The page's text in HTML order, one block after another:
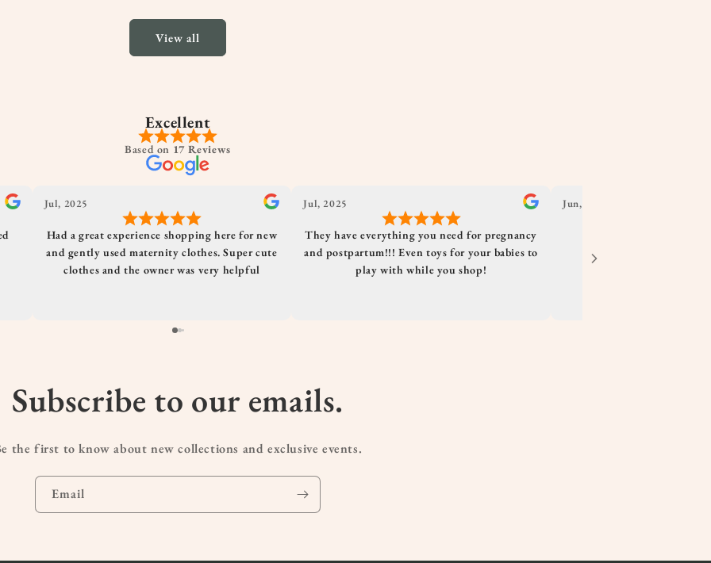
View all
Excellent
Based on 17 Reviews
Jul, 2025
Had a great experience shopping here for new
and gently used maternity clothes. Super cute
clothes and the owner was very helpful
Jul, 2025
They have everything you need for pregnancy
and postpartum!!! Even toys for your babies to
play with while you shop!
Jun, 2025
Subscribe to our emails.
the first to know about new collections and exclusive events.
Email